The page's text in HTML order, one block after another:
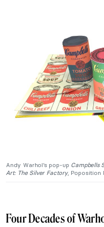
Andy Warhol’s pop-up Campbells
Art: The Silver Factory, Poposition
Four Decades of